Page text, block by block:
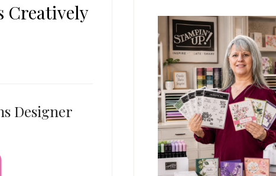
Creatively
Designer